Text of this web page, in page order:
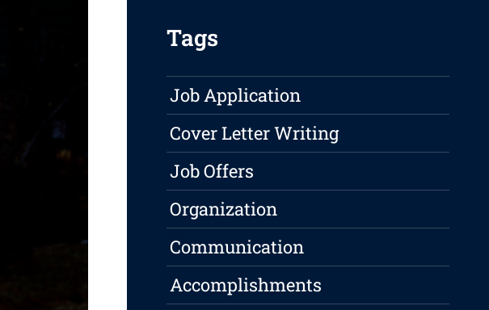
Tags
Job Application
Cover Letter Writing
Job Offers
Organization
Communication
Accomplishments